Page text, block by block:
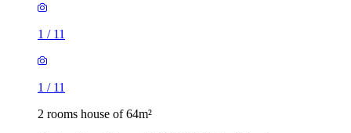
1 / 11
1 / 11
2 rooms house of 64m²